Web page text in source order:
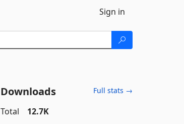
Sign in
Downloads Full stats →
Total
12.7K